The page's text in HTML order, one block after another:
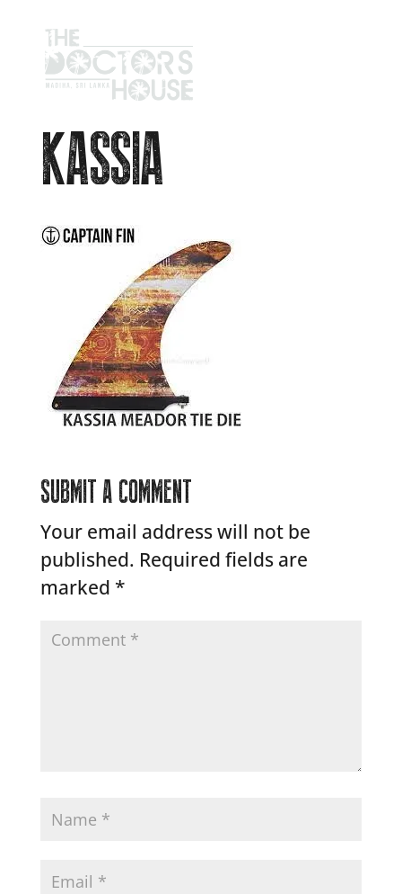
KASSIA
SUBMIT A COMMENT
Your email address will not be
published. Required fields are
marked *